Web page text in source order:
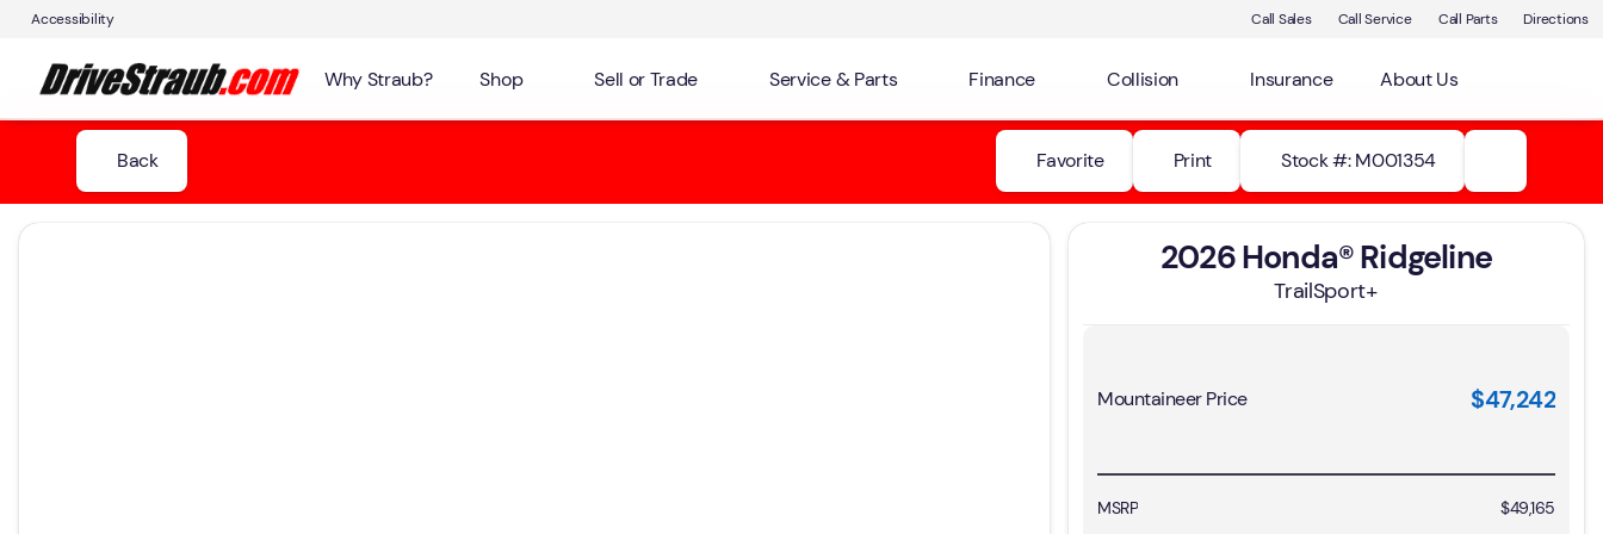
Accessibility Call Sales Call Service Call Parts Directions
Why Straub? Shop Sell or Trade Service & Parts Finance Collision Insurance About Us
Back Favorite Print Stock #: M001354
2026 Honda® Ridgeline
TrailSport+
Mountaineer Price $47,242
MSRP
$49,165